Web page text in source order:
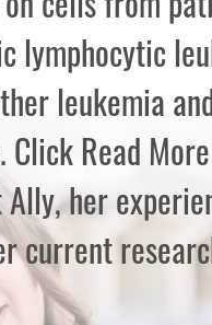
lymphocytic
leukemia
Click Read
her
current